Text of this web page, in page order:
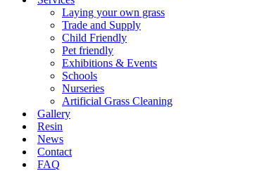
Laying your own grass
Trade and Supply
Child Friendly
Pet friendly
Exhibitions & Events
Schools
Nurseries
Artificial Grass Cleaning
Gallery
Resin
News
Contact
FAQ